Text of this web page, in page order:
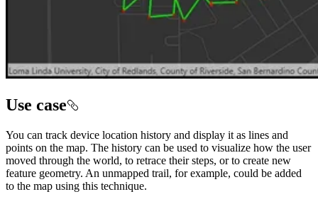
Use case
You can track device location history and display it as lines and
points on the map. The history can be used to visualize how the user
moved through the world, to retrace their steps, or to create new
feature geometry. An unmapped trail, for example, could be added
to the map using this technique.